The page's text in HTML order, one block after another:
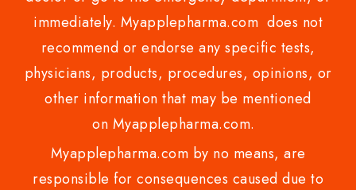
immediately. Myapplepharma.com does not
recommend or endorse any specific tests,
physicians, products, procedures, opinions, or
other information that may be mentioned
on Myapplepharma.com.
Myapplepharma.com by no means, are
responsible for consequences caused due to